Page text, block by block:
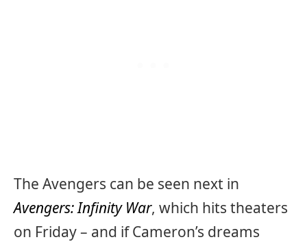
The Avengers can be seen next in
Avengers: Infinity War, which hits theaters
on Friday – and if Cameron’s dreams